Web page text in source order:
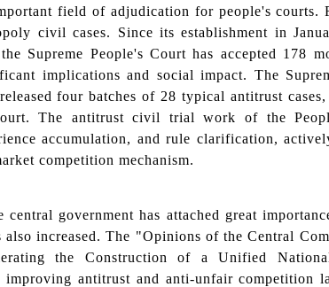
field of adjudication for people's courts.
civil cases. Since its establishment in
Supreme People's Court has accepted 178
implications and social impact. The
four batches of 28 typical antitrust
The antitrust civil trial work of the
accumulation, and rule clarification,
competition mechanism.
central government has attached great
also increased. The "Opinions of the Central
the Construction of a Unified
improving antitrust and anti-unfair